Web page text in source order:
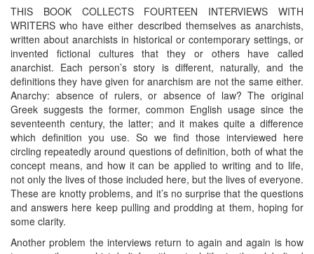
THIS BOOK COLLECTS FOURTEEN INTERVIEWS WITH
WRITERS who have either described themselves as anarchists,
written about anarchists in historical or contemporary settings, or
invented fictional cultures that they or others have called
anarchist. Each person’s story is different, naturally, and the
definitions they have given for anarchism are not the same either.
Anarchy: absence of rulers, or absence of law? The original
Greek suggests the former, common English usage since the
seventeenth century, the latter; and it makes quite a difference
which definition you use. So we find those interviewed here
circling repeatedly around questions of definition, both of what the
concept means, and how it can be applied to writing and to life,
not only the lives of those included here, but the lives of everyone.
These are knotty problems, and it’s no surprise that the questions
and answers here keep pulling and prodding at them, hoping for
some clarity.
Another problem the interviews return to again and again is how